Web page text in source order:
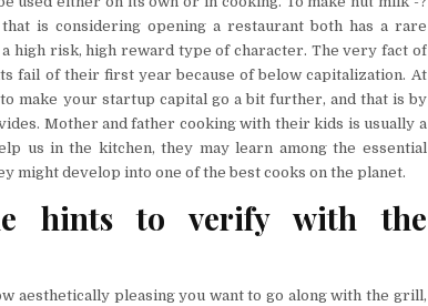
that is considering opening a restaurant both has a rare
high risk, high reward type of character. The very fact of
fail of their first year because of below capitalization. At
make your startup capital go a bit further, and that is by
Mother and father cooking with their kids is usually a
us in the kitchen, they may learn among the essential
might develop into one of the best cooks on the planet.
hints to verify with the
aesthetically pleasing you want to go along with the grill,